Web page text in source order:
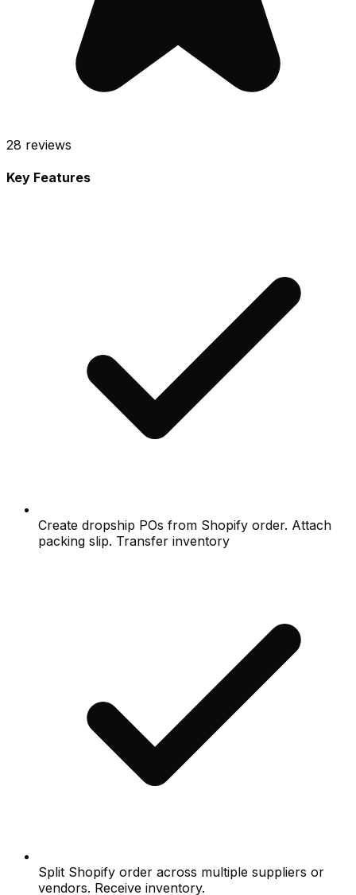
28 reviews
Key Features
Create dropship POs from Shopify order. Attach
packing slip. Transfer inventory
Split Shopify order across multiple suppliers or
vendors. Receive inventory.